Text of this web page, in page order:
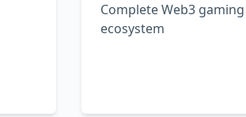
Complete Web3 gaming
ecosystem